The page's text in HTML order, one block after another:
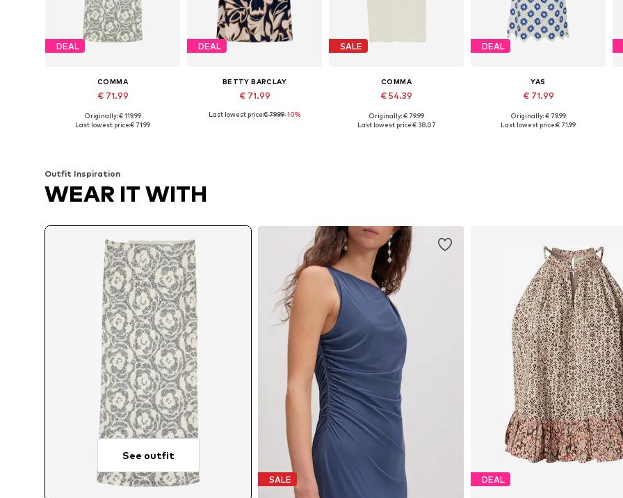
DEAL
COMMA
€ 71.99
Originally: € 119.99
Last lowest price:€ 71.99
DEAL
BETTY BARCLAY
€ 71.99
Available sizes: 36, 38, 40, 44
Last lowest price:€ 79.99-10%
SALE
COMMA
€ 54.39
Available in many sizes
Originally: € 79.99
Last lowest price:€ 38.07
DEAL
YAS
€ 71.99
Available sizes: 34, 36, 38
Originally: € 79.99
Last lowest price:€ 71.99
Outfit Inspiration
WEAR IT WITH
See outfit
SALE DEAL